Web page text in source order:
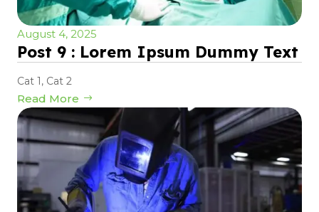
August 4, 2025
Post 9 : Lorem Ipsum Dummy Text
Cat 1, Cat 2
Read More